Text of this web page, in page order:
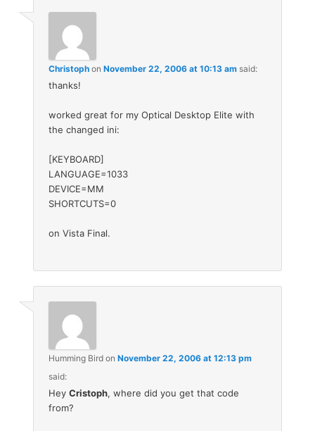
Christoph onNovember 22, 2006 at 10:13 am said:
thanks!
worked great for my Optical Desktop Elite with
the changed ini:
[KEYBOARD]
LANGUAGE=1033
DEVICE=MM
SHORTCUTS=0
on Vista Final.
Humming Bird onNovember 22, 2006 at 12:13 pm
said:
HeyCristoph, where did you get that code
from?